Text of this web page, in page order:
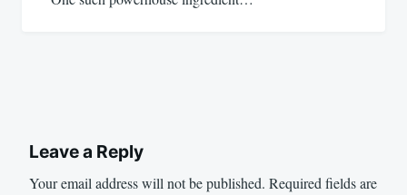
Leave a Reply
Your email address will not be published. Required fields are